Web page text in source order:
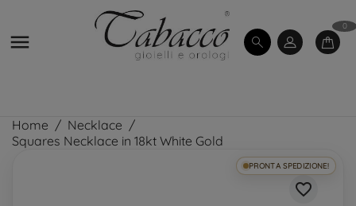

0
Home
Necklace
Squares Necklace in 18kt White Gold
PRONTA SPEDIZIONE!
favorite_border